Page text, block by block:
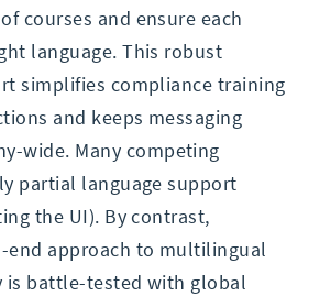
courses and ensure each
language. This robust
simplifies compliance training
and keeps messaging
wide. Many competing
partial language support
the UI). By contrast,
end approach to multilingual
is battle-tested with global